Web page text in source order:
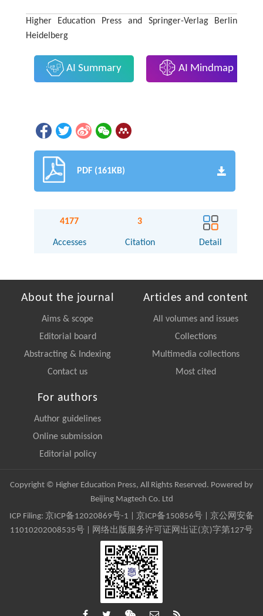
Higher Education Press and Springer-Verlag Berlin
Heidelberg
AI Summary AI Mindmap
PDF (161KB)
4177
Accesses
3
Citation Detail
About the journal
Aims & scope
Editorial board
Abstracting & Indexing
Contact us
Articles and content
All volumes and issues
Collections
Multimedia collections
Most cited
For authors
Author guidelines
Online submission
Editorial policy
Copyright © Higher Education Press, All Rights Reserved. Powered by
Beijing Magtech Co. Ltd
ICP Filing: 京ICP备12020869号-1 京ICP备150856号| 京公网安备
11010202008535号 | 网络出版服务许可证网出证(京)字第127号